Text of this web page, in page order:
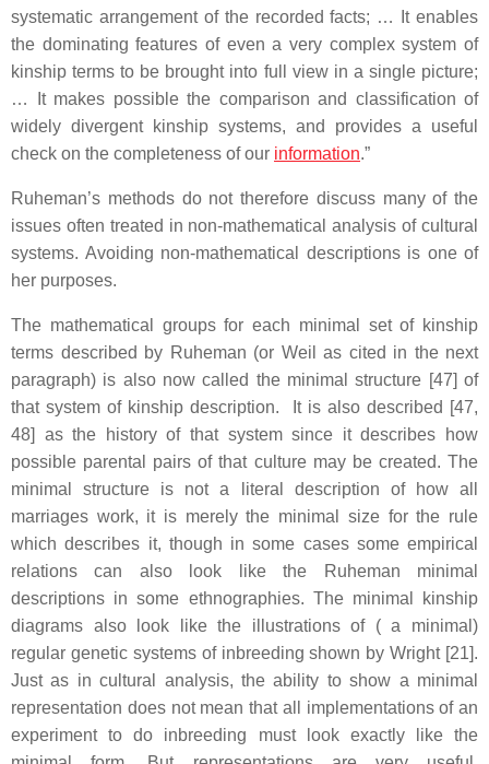
systematic arrangement of the recorded facts; … It enables
the dominating features of even a very complex system of
kinship terms to be brought into full view in a single picture;
… It makes possible the comparison and classification of
widely divergent kinship systems, and provides a useful
check on the completeness of our information.”
Ruheman’s methods do not therefore discuss many of the
issues often treated in non-mathematical analysis of cultural
systems. Avoiding non-mathematical descriptions is one of
her purposes.
The mathematical groups for each minimal set of kinship
terms described by Ruheman (or Weil as cited in the next
paragraph) is also now called the minimal structure [47] of
that system of kinship description. It is also described [47,
48] as the history of that system since it describes how
possible parental pairs of that culture may be created. The
minimal structure is not a literal description of how all
marriages work, it is merely the minimal size for the rule
which describes it, though in some cases some empirical
relations can also look like the Ruheman minimal
descriptions in some ethnographies. The minimal kinship
diagrams also look like the illustrations of ( a minimal)
regular genetic systems of inbreeding shown by Wright [21].
Just as in cultural analysis, the ability to show a minimal
representation does not mean that all implementations of an
experiment to do inbreeding must look exactly like the